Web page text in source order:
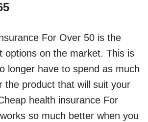
For Over 50 is the
options on the market. This is
longer have to spend as much
the product that will suit your
health insurance For
so much better when you